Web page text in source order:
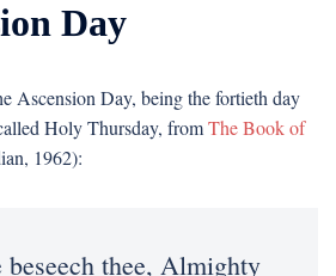
Day
Ascension Day, being the fortieth day
Holy Thursday, fromThe Book of
1962):
thee, Almighty